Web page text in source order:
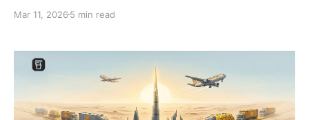
Mar 11, 2026 5 min read